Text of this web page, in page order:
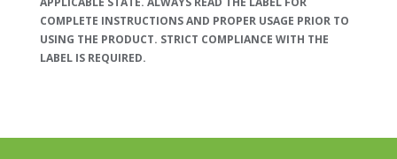
COMPLETE INSTRUCTIONS AND PROPER USAGE PRIOR TO
USING THE PRODUCT. STRICT COMPLIANCE WITH THE
LABEL IS REQUIRED.